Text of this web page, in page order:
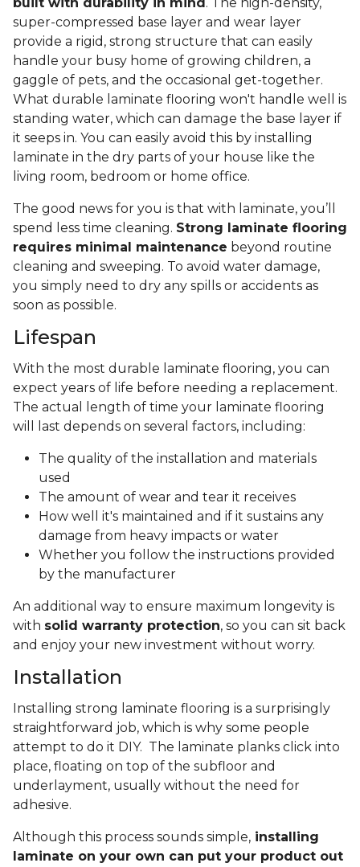
super-compressed base layer and wear layer
provide a rigid, strong structure that can easily
handle your busy home of growing children, a
gaggle of pets, and the occasional get-together.
What durable laminate flooring won't handle well is
standing water, which can damage the base layer if
it seeps in. You can easily avoid this by installing
laminate in the dry parts of your house like the
living room, bedroom or home office.
The good news for you is that with laminate, you’ll
spend less time cleaning. Strong laminate flooring
requires minimal maintenance beyond routine
cleaning and sweeping. To avoid water damage,
you simply need to dry any spills or accidents as
soon as possible.
Lifespan
With the most durable laminate flooring, you can
expect years of life before needing a replacement.
The actual length of time your laminate flooring
will last depends on several factors, including:
The quality of the installation and materials
used
The amount of wear and tear it receives
How well it's maintained and if it sustains any
damage from heavy impacts or water
Whether you follow the instructions provided
by the manufacturer
An additional way to ensure maximum longevity is
with solid warranty protection, so you can sit back
and enjoy your new investment without worry.
Installation
Installing strong laminate flooring is a surprisingly
straightforward job, which is why some people
attempt to do it DIY. The laminate planks click into
place, floating on top of the subfloor and
underlayment, usually without the need for
adhesive.
Although this process sounds simple, installing
laminate on your own can put your product out